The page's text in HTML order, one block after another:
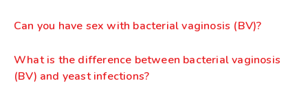
Can you have sex with bacterial vaginosis (BV)?
What is the difference between bacterial vaginosis
(BV) and yeast infections?